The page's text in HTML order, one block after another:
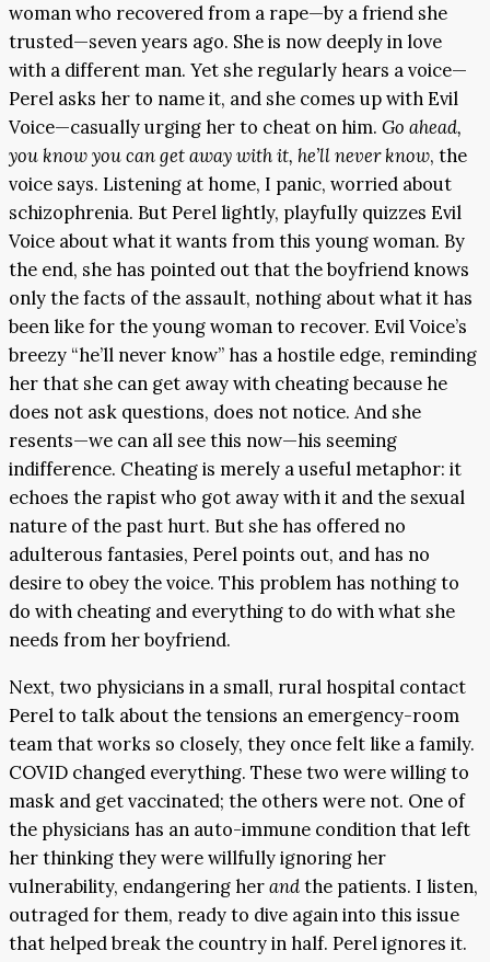
woman who recovered from a rape—by a friend she
trusted—seven years ago. She is now deeply in love
with a different man. Yet she regularly hears a voice—
Perel asks her to name it, and she comes up with Evil
Voice—casually urging her to cheat on him. Go ahead,
you know you can get away with it, he’ll never know, the
voice says. Listening at home, I panic, worried about
schizophrenia. But Perel lightly, playfully quizzes Evil
Voice about what it wants from this young woman. By
the end, she has pointed out that the boyfriend knows
only the facts of the assault, nothing about what it has
been like for the young woman to recover. Evil Voice’s
breezy “he’ll never know” has a hostile edge, reminding
her that she can get away with cheating because he
does not ask questions, does not notice. And she
resents—we can all see this now—his seeming
indifference. Cheating is merely a useful metaphor: it
echoes the rapist who got away with it and the sexual
nature of the past hurt. But she has offered no
adulterous fantasies, Perel points out, and has no
desire to obey the voice. This problem has nothing to
do with cheating and everything to do with what she
needs from her boyfriend.
Next, two physicians in a small, rural hospital contact
Perel to talk about the tensions an emergency-room
team that works so closely, they once felt like a family.
COVID changed everything. These two were willing to
mask and get vaccinated; the others were not. One of
the physicians has an auto-immune condition that left
her thinking they were willfully ignoring her
vulnerability, endangering herandthe patients. I listen,
outraged for them, ready to dive again into this issue
that helped break the country in half. Perel ignores it.